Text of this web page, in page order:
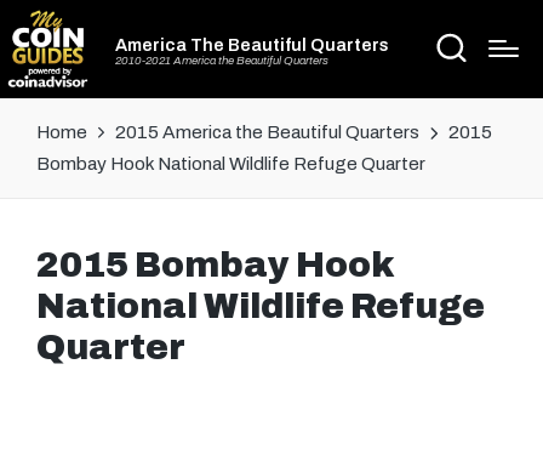
America The Beautiful Quarters
2010-2021 America the Beautiful Quarters
Home 2015 America the Beautiful Quarters
2015
Bombay Hook National Wildlife Refuge Quarter
2015 Bombay Hook
National Wildlife Refuge
Quarter